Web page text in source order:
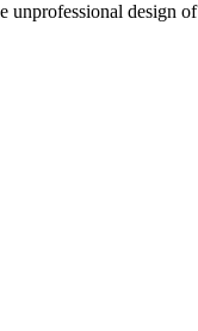
unprofessional design of